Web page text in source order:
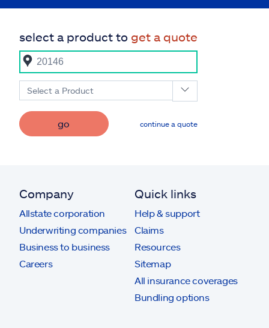
select a product to get a quote
Select a Product
go continue a quote
Company
Allstate corporation
Underwriting companies
Business to business
Careers
Quick links
Help & support
Claims
Resources
Sitemap
All insurance coverages
Bundling options